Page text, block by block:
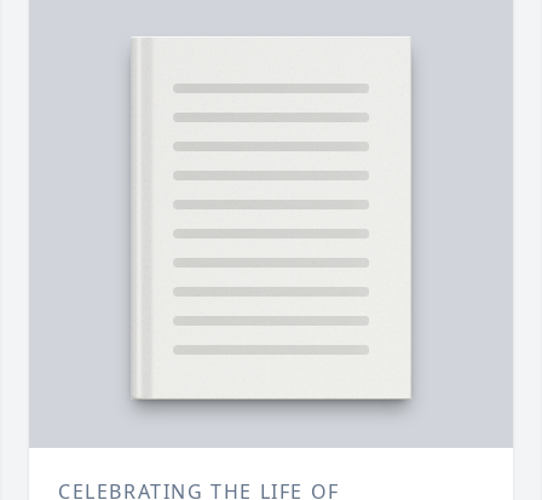
CELEBRATING THE LIFE OF